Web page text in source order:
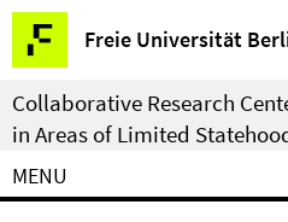
Springe
direkt
zu
Inhalt
Freie Universität
Service
Navigation
Collaborative Research
in Areas of Limited
MENU